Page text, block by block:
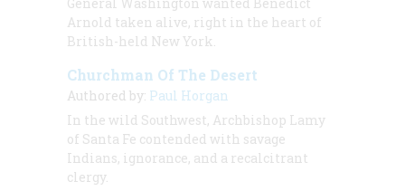
Arnold taken alive, right in the heart of
British-held New York.
Churchman Of The Desert
Authored by: Paul Horgan
In the wild Southwest, Archbishop Lamy
of Santa Fe contended with savage
Indians, ignorance, and a recalcitrant
clergy.